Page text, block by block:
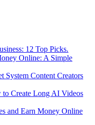
12 Top Picks.
Online: A Simple
System Content Creators
Create Long AI Videos
and Earn Money Online